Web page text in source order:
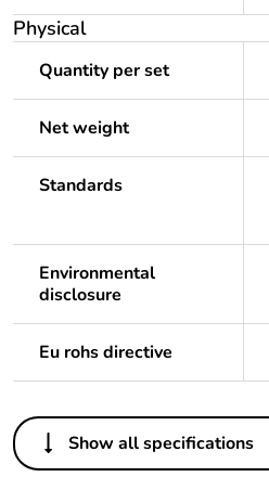
Physical
Quantity per set
Net weight
Standards
Environmental
disclosure
Eu rohs directive
Others
Legacy weee scope
Show all specifications